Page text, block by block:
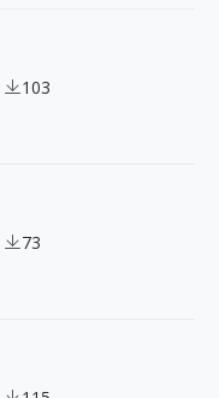
Help You Visualize
103
Outline Character
73